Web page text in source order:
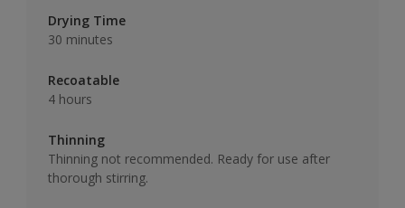
Drying Time
30 minutes
Recoatable
4 hours
Thinning
Thinning not recommended. Ready for use after
thorough stirring.